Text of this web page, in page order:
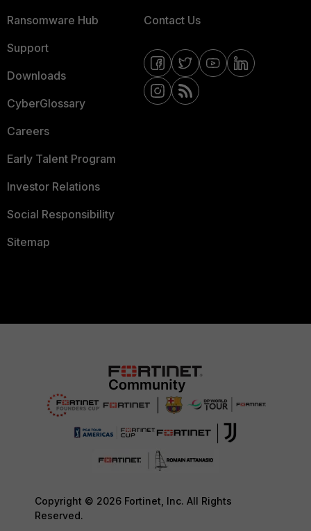
Ransomware Hub
Support
Downloads
CyberGlossary
Careers
Early Talent Program
Investor Relations
Social Responsibility
Sitemap
Contact Us
Copyright © 2026 Fortinet, Inc. All Rights
Reserved.